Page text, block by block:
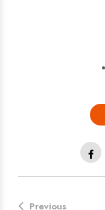
Previous